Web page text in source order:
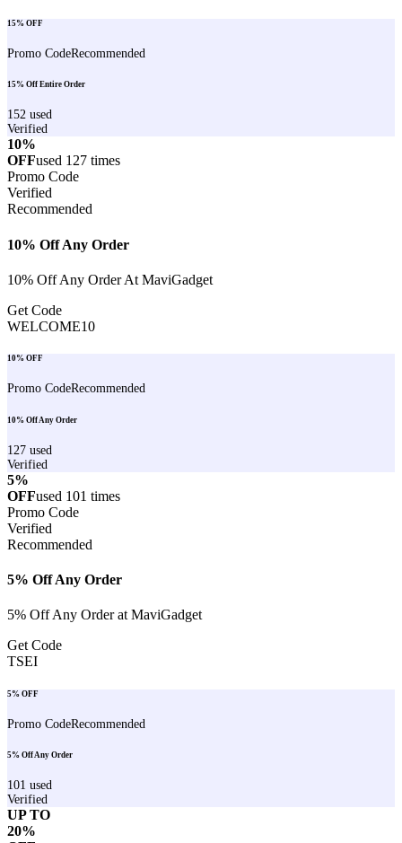
15% OFF
Promo CodeRecommended
15% Off Entire Order
152 used
Verified
10%
OFFused 127 times
Promo Code
Verified
Recommended
10% Off Any Order
10% Off Any Order At MaviGadget
Get Code
WELCOME10
10% OFF
Promo CodeRecommended
10% Off Any Order
127 used
Verified
5%
OFFused 101 times
Promo Code
Verified
Recommended
5% Off Any Order
5% Off Any Order at MaviGadget
Get Code
TSEI
5% OFF
Promo CodeRecommended
5% Off Any Order
101 used
Verified
UP TO
20%